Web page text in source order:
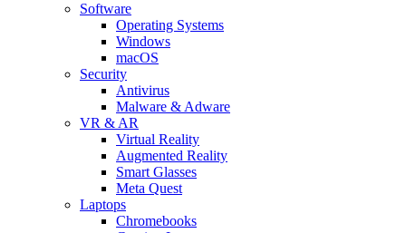
Software
Operating Systems
Windows
macOS
Security
Antivirus
Malware & Adware
VR & AR
Virtual Reality
Augmented Reality
Smart Glasses
Meta Quest
Laptops
Chromebooks